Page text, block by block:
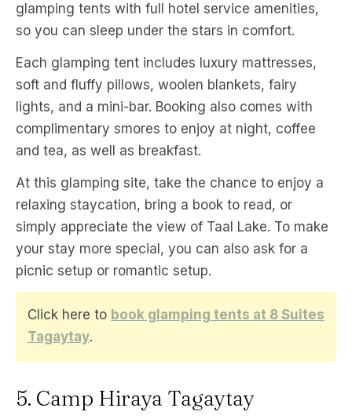
glamping tents with full hotel service amenities,
so you can sleep under the stars in comfort.
Each glamping tent includes luxury mattresses,
soft and fluffy pillows, woolen blankets, fairy
lights, and a mini-bar. Booking also comes with
complimentary smores to enjoy at night, coffee
and tea, as well as breakfast.
At this glamping site, take the chance to enjoy a
relaxing staycation, bring a book to read, or
simply appreciate the view of Taal Lake. To make
your stay more special, you can also ask for a
picnic setup or romantic setup.
Click here to book glamping tents at 8 Suites
Tagaytay.
5. Camp Hiraya Tagaytay